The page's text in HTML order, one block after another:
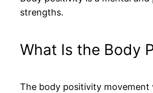
strengths.
What Is the Body
The body positivity movement